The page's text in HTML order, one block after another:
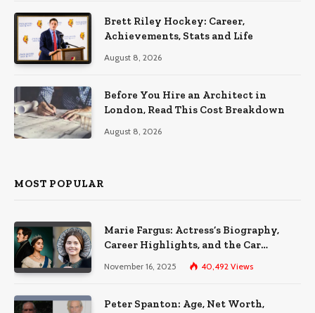
Brett Riley Hockey: Career,
Achievements, Stats and Life
August 8, 2026
Before You Hire an Architect in
London, Read This Cost Breakdown
August 8, 2026
MOST POPULAR
Marie Fargus: Actress’s Biography,
Career Highlights, and the Car
Accident That Influenced Her Life
November 16, 2025 40,492 Views
Peter Spanton: Age, Net Worth,